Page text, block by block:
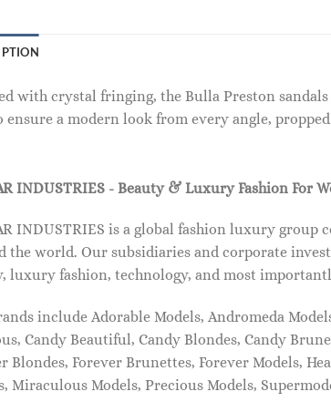
with crystal fringing, the Bulla Preston
ensure a modern look from every angle,
INDUSTRIES - Beauty & Luxury Fashion For
INDUSTRIES is a global fashion luxury
the world. Our subsidiaries and corporate
luxury fashion, technology, and most
include Adorable Models, Andromeda
Candy Beautiful, Candy Blondes, Candy
Blondes, Forever Brunettes, Forever Models,
Miraculous Models, Precious Models,